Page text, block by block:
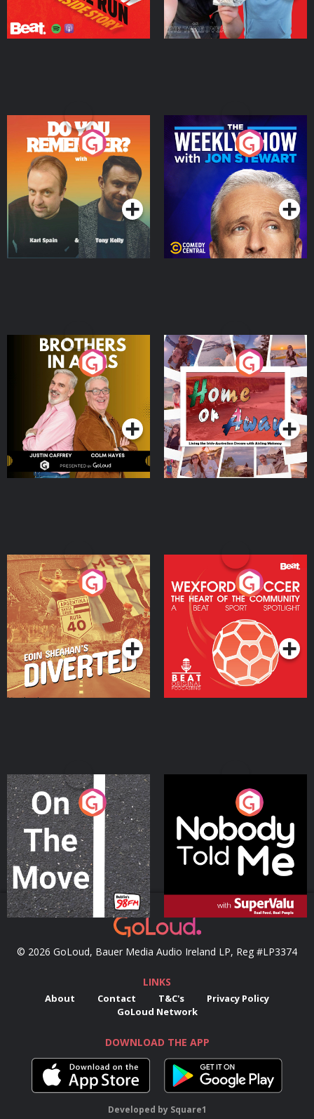
Do You Remember?
Podcast Series
The Weekly Show with
Jon Stewart
Podcast Series
Brothers In Arms
Podcast Series
Home or Away - Living
the Irish Australian
Dream with Aisling
Moloney
Podcast Series
Eoin Sheahan's Diverted
Podcast Series
Wexford Soccer: The
Heart Of The
Community
Podcast Series
On The Move
Podcast Series
Nobody Told Me
Podcast Series
© 2026 GoLoud, Bauer Media Audio Ireland LP, Reg #LP3374
LINKS
About Contact T&C's
Privacy Policy
GoLoud Network
DOWNLOAD THE APP
Developed by Square1